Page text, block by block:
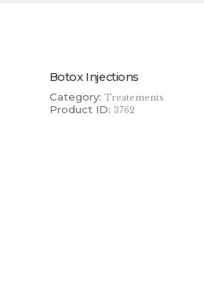
Botox Injections
Category: Treatements
Product ID: 3762